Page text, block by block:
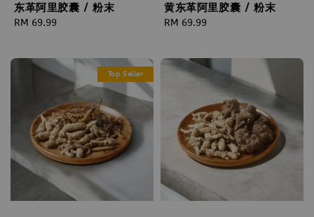
东革阿里胶囊 / 粉末
Regular
RM 69.99
黄东革阿里胶囊 / 粉末
Regular
RM 69.99
Top Seller